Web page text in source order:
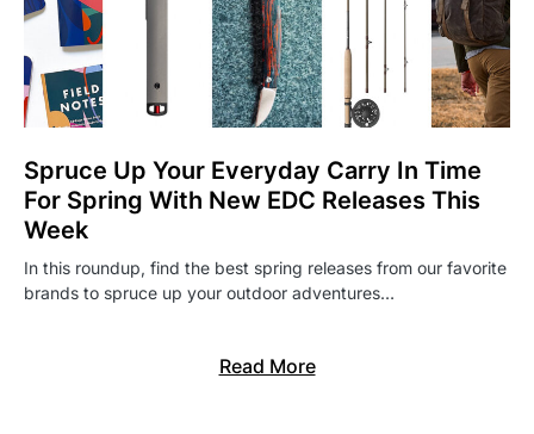
Spruce Up Your Everyday Carry In Time
For Spring With New EDC Releases This
Week
In this roundup, find the best spring releases from our favorite
brands to spruce up your outdoor adventures…
Read More